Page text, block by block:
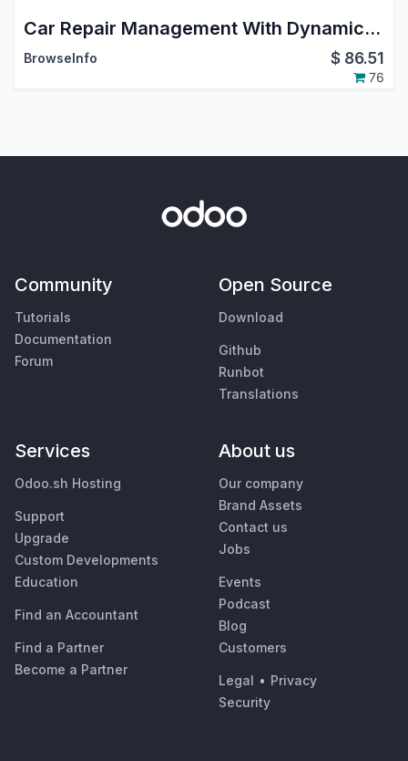
Car Repair Management With Dynamic Workflow
BrowseInfo $ 86.51
76
Community
Tutorials
Documentation
Forum
Open Source
Download
Github
Runbot
Translations
Services
Odoo.sh Hosting
Support
Upgrade
Custom Developments
Education
Find an Accountant
Find a Partner
Become a Partner
About us
Our company
Brand Assets
Contact us
Jobs
Events
Podcast
Blog
Customers
Legal • Privacy
Security